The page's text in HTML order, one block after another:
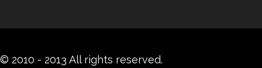
© 2010 - 2013 All rights reserved.